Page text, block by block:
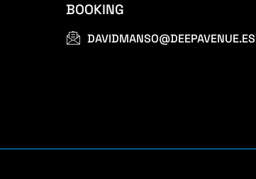
BOOKING
DAVIDMANSO@DEEPAVENUE.ES